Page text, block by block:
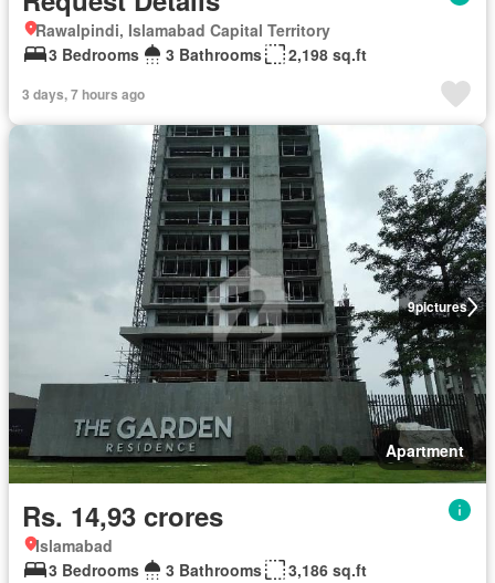
Rawalpindi, Islamabad Capital Territory
3 Bedrooms
3 Bathrooms 2,198 sq.ft
3 days, 7 hours ago
9pictures
Apartment
Rs. 14,93 crores
Islamabad
3 Bedrooms
3 Bathrooms
3,186 sq.ft